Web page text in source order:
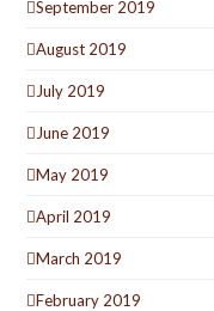
September 2019
August 2019
July 2019
June 2019
May 2019
April 2019
March 2019
February 2019